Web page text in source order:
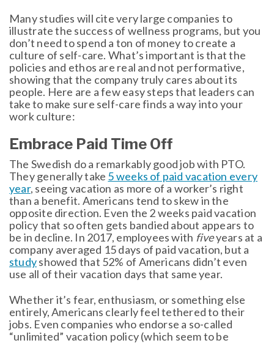
Many studies will cite very large companies to
illustrate the success of wellness programs, but you
don’t need to spend a ton of money to create a
culture of self-care. What’s important is that the
policies and ethos are real and not performative,
showing that the company truly cares about its
people. Here are a few easy steps that leaders can
take to make sure self-care finds a way into your
work culture:
Embrace Paid Time Off
The Swedish do a remarkably good job with PTO.
They generally take 5 weeks of paid vacation every
year, seeing vacation as more of a worker’s right
than a benefit. Americans tend to skew in the
opposite direction. Even the 2 weeks paid vacation
policy that so often gets bandied about appears to
be in decline. In 2017, employees with fiveyears at a
company averaged 15 days of paid vacation, but a
studyshowed that 52% of Americans didn’t even
use all of their vacation days that same year.
Whether it’s fear, enthusiasm, or something else
entirely, Americans clearly feel tethered to their
jobs. Even companies who endorse a so-called
“unlimited” vacation policy (which seem to be